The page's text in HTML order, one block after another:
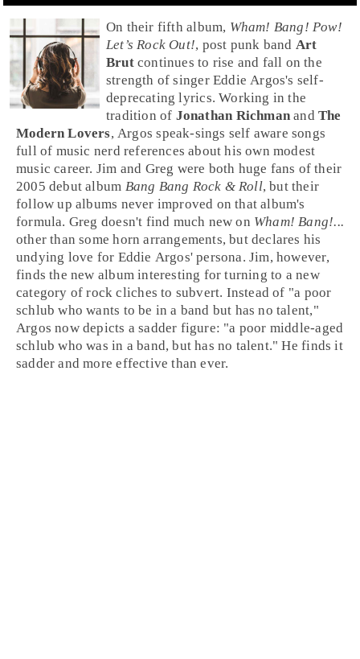
On their fifth album, Wham! Bang! Pow!
Let’s Rock Out!, post punk band Art
Brutcontinues to rise and fall on the
strength of singer Eddie Argos's self-
deprecating lyrics. Working in the
tradition of Jonathan Richmanand The
Modern Lovers, Argos speak-sings self aware songs
full of music nerd references about his own modest
music career. Jim and Greg were both huge fans of their
2005 debut album Bang Bang Rock & Roll, but their
follow up albums never improved on that album's
formula. Greg doesn't find much new on Wham! Bang!...
other than some horn arrangements, but declares his
undying love for Eddie Argos' persona. Jim, however,
finds the new album interesting for turning to a new
category ofrock cliches to subvert. Instead of "a poor
schlub who wants to be in a band but has no talent,"
Argos now depicts a sadder figure: "a poor middle-aged
schlub who was in a band, but has no talent." He finds it
sadder and more effective than ever.